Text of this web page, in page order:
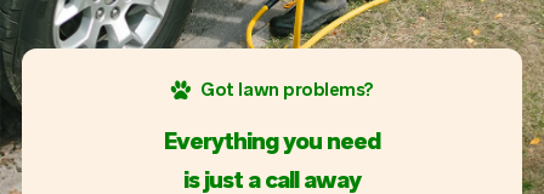
Got lawn problems?
Everything you need
is just a call away